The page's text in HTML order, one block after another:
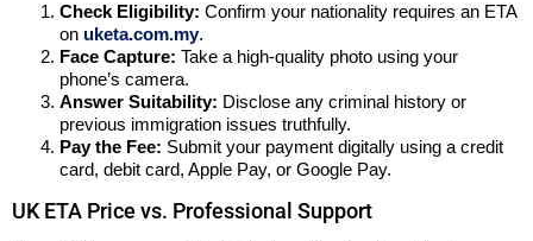
Check Eligibility: Confirm your nationality requires an ETA
on uketa.com.my.
Face Capture: Take a high-quality photo using your
phone’s camera.
Answer Suitability: Disclose any criminal history or
previous immigration issues truthfully.
Pay the Fee: Submit your payment digitally using a credit
card, debit card, Apple Pay, or Google Pay.
UK ETA Price vs. Professional Support